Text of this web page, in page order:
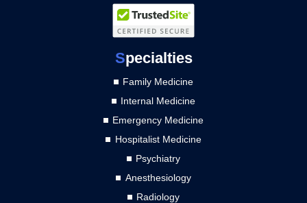
Specialties
Family Medicine
Internal Medicine
Emergency Medicine
Hospitalist Medicine
Psychiatry
Anesthesiology
Radiology